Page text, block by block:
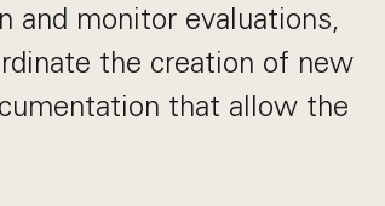
and monitor evaluations,
the creation of new
that allow the